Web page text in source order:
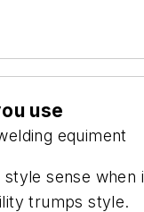
use
equiment
sense
trumps style.